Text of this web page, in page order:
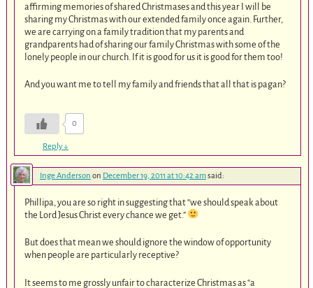
affirming memories of shared Christmases and this year I will be
sharing my Christmas with our extended family once again. Further,
we are carrying on a family tradition that my parents and
grandparents had of sharing our family Christmas with some of the
lonely people in our church. If it is good for us it is good for them too!
And you want me to tell my family and friends that all that is pagan?
0
Reply↓
Inge Anderson on December 19, 2011 at 10:42 amsaid:
Phillipa, you are so right in suggesting that “we should speak about
the Lord Jesus Christ every chance we get.”
But does that mean we should ignore the window of opportunity
when people are particularly receptive?
It seems to me grossly unfair to characterize Christmas as “a